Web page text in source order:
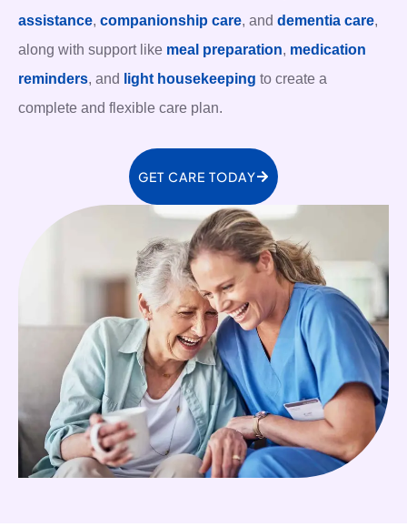
assistance, companionship care, and dementia care,
along with support like meal preparation, medication
reminders, and light housekeeping to create a
complete and flexible care plan.
GET CARE TODAY